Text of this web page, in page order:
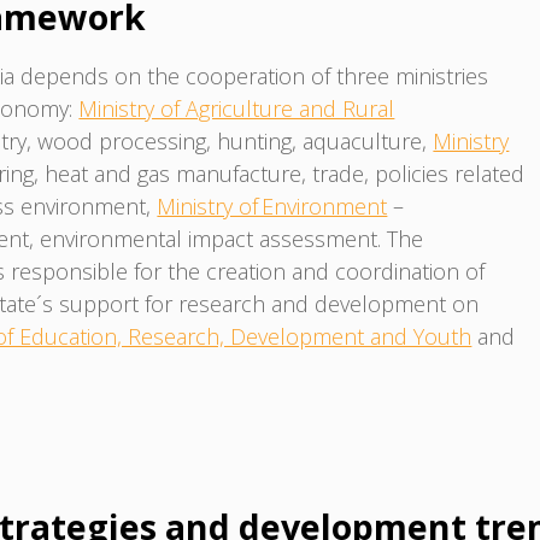
depends on the cooperation of three ministries
Ministry of Agriculture and Rural
wood processing, hunting, aquaculture, Ministry
heat and gas manufacture, trade, policies related
environment, Ministry of Environment –
environmental impact assessment. The
for the creation and coordination of
support for research and development on
Education, Research, Development and Youth and
and development